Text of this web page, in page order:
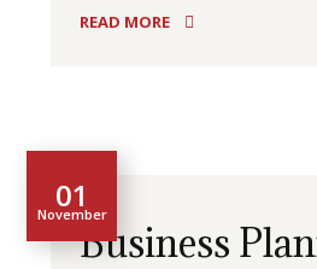
READ MORE
01
November
Business